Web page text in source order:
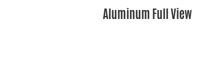
Aluminum Full View